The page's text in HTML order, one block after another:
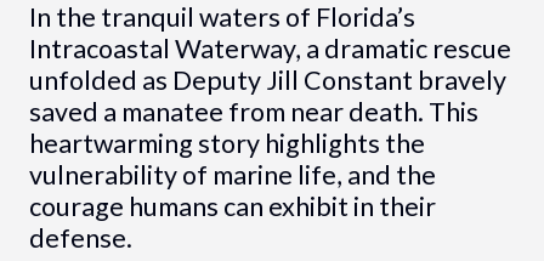
In the tranquil waters of Florida’s
Intracoastal Waterway, a dramatic rescue
unfolded as Deputy Jill Constant bravely
saved a manatee from near death. This
heartwarming story highlights the
vulnerability of marine life, and the
courage humans can exhibit in their
defense.